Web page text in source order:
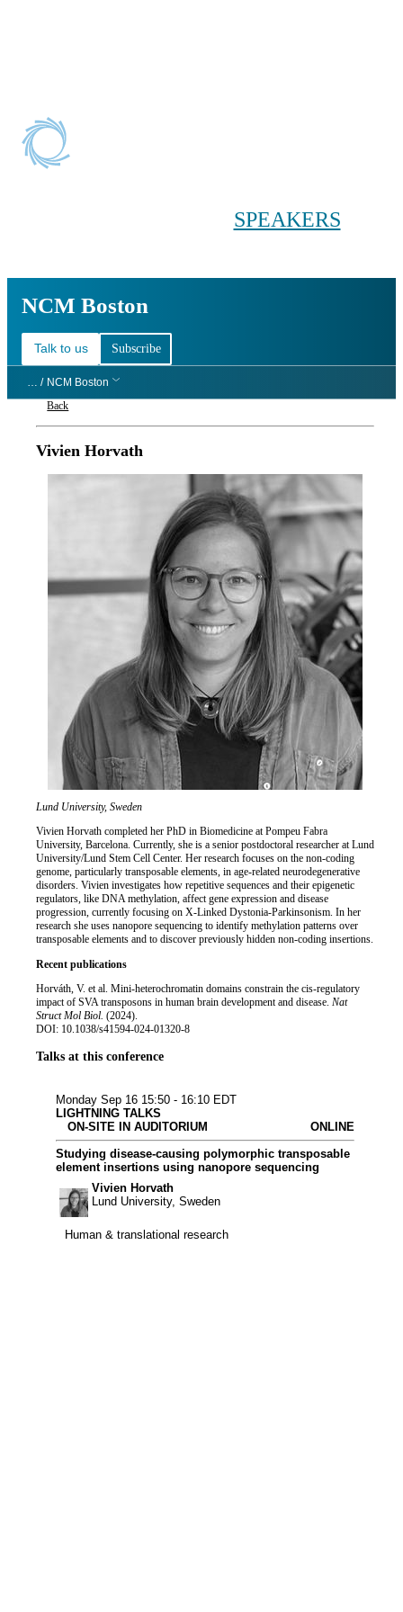
SPEAKERS
NCM Boston
Talk to us Subscribe
… / NCM Boston
Back
Oxford Nanopore Technologies
Vivien Horvath
Job title
Institution
Lund University, Sweden
Biography
Vivien Horvath completed her PhD in Biomedicine at Pompeu Fabra
University, Barcelona. Currently, she is a senior postdoctoral researcher at Lund
University/Lund Stem Cell Center. Her research focuses on the non-coding
genome, particularly transposable elements, in age-related neurodegenerative
disorders. Vivien investigates how repetitive sequences and their epigenetic
regulators, like DNA methylation, affect gene expression and disease
progression, currently focusing on X-Linked Dystonia-Parkinsonism. In her
research she uses nanopore sequencing to identify methylation patterns over
transposable elements and to discover previously hidden non-coding insertions.
Recent publications
Horváth, V. et al. Mini-heterochromatin domains constrain the cis-regulatory
impact of SVA transposons in human brain development and disease. Nat
Struct Mol Biol. (2024).
DOI: 10.1038/s41594-024-01320-8
Talks at this conference
Monday Sep 16 15:50 - 16:10 EDT
LIGHTNING TALKS
ON-SITE IN AUDITORIUM
ONLINE
Studying disease-causing polymorphic transposable
element insertions using nanopore sequencing
Vivien Horvath
Lund University, Sweden
Human & translational research
Human & translational research